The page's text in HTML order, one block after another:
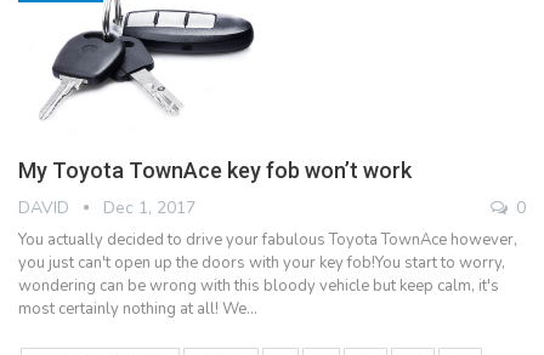
My Toyota TownAce key fob won’t work
DAVID Dec 1, 2017 0
You actually decided to drive your fabulous Toyota TownAce however,
you just can't open up the doors with your key fob!You start to worry,
wondering can be wrong with this bloody vehicle but keep calm, it's
most certainly nothing at all! We…